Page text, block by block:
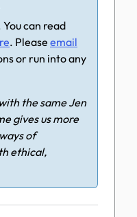
can read
. Please email
or run into any
the same Jen
gives us more
of
ethical,